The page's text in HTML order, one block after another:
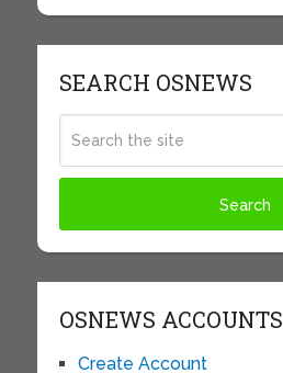
SEARCH OSNEWS
OSNEWS ACCOUNTS
Create Account